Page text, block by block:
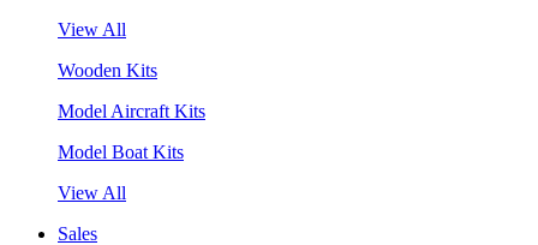
View All
Wooden Kits
Model Aircraft Kits
Model Boat Kits
View All
Sales